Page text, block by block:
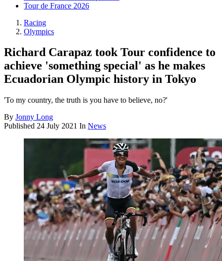
Tour de France 2026
Racing
Olympics
Richard Carapaz took Tour confidence to
achieve 'something special' as he makes
Ecuadorian Olympic history in Tokyo
'To my country, the truth is you have to believe, no?'
By Jonny Long
Published 24 July 2021 In News